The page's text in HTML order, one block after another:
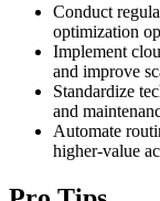
Conduct
optimization
Implement
and improve
Standardize
and
Automate
higher-value